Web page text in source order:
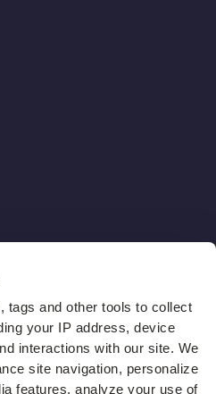
tags and other tools to collect
your IP address, device
interactions with our site. We
site navigation, personalize
features, analyze your use of